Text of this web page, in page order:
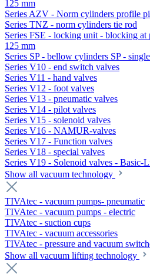
125 mm
Series AZV - Norm cylinders profile
Series TNZ - norm cylinders tie rod
Series FSE - locking unit - blocking
125 mm
Series SP - bellow cylinders SP -
Series V10 - end switch valves
Series V11 - hand valves
Series V12 - foot valves
Series V13 - pneumatic valves
Series V14 - pilot valves
Series V15 - solenoid valves
Series V16 - NAMUR-valves
Series V17 - Function valves
Series V18 - special valves
Series V19 - Solenoid valves - Basic-
Show all vacuum technology
TIVAtec - vacuum pumps- pneumatic
TIVAtec - vacuum pumps - electric
TIVAtec - suction cups
TIVAtec - vacuum accessories
TIVAtec - pressure and vacuum
Show all vacuum lifting technology